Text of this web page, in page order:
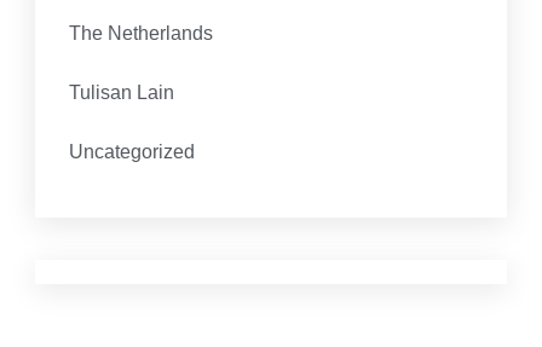
The Netherlands
Tulisan Lain
Uncategorized